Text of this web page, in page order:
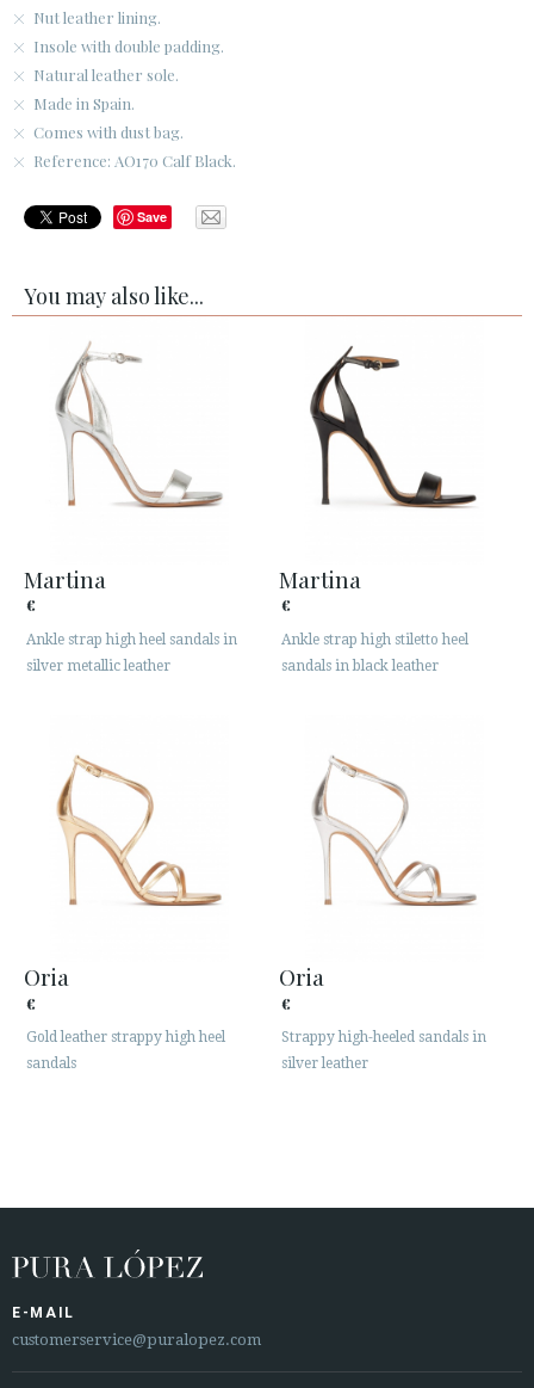
Nut leather lining.
Insole with double padding.
Natural leather sole.
Made in Spain.
Comes with dust bag.
Reference: AO170 Calf Black.
Save
You may also like...
Martina
€
Ankle strap high heel sandals in
silver metallic leather
Martina
€
Ankle strap high stiletto heel
sandals in black leather
Oria
€
Gold leather strappy high heel
sandals
Oria
€
Strappy high-heeled sandals in
silver leather
E-MAIL
customerservice@puralopez.com